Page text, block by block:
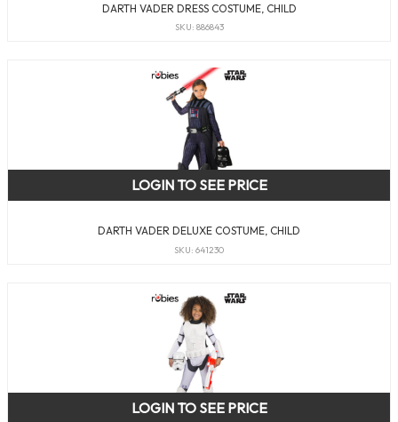
DARTH VADER DRESS COSTUME, CHILD
SKU: 886843
DARTH VADER DELUXE COSTUME, CHILD
SKU: 641230
LOGIN TO SEE PRICE
LOGIN TO SEE PRICE